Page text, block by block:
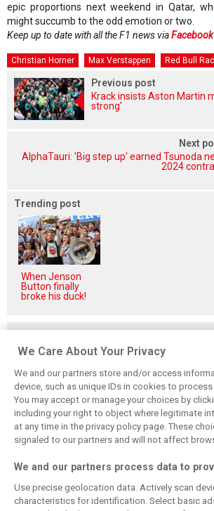
epic proportions next weekend in Qatar,
might succumb to the odd emotion or two.
Keep up to date with all the F1 news viaFacebook
Christian Horner Max Verstappen Red Bull
Previous post
Krack insists Aston Martin
strong’
Next
AlphaTauri: 'Big step up' earned Tsunoda
2024
Trending post
When Jenson
Button finally
broke his duck!
Red Bull set for
another coup,
picks Lambiase’s
successor
Hadjar details how
he unlocked his
consistency at
Red Bull
We Care About Your Privacy
We and our partners store and/or access
device, such as unique IDs in cookies to process
You may accept or manage your choices by
including your right to object where legitimate
at any time in the privacy policy page. These
signaled to our partners and will not affect
We and our partners process data to
Use precise geolocation data. Actively scan
characteristics for identification. Select basic